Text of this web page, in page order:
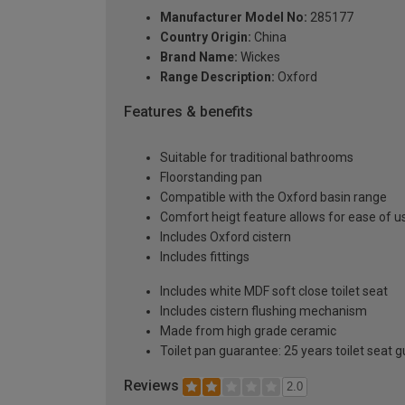
Manufacturer Model No: 285177
Country Origin: China
Brand Name: Wickes
Range Description: Oxford
Features & benefits
Suitable for traditional bathrooms
Floorstanding pan
Compatible with the Oxford basin range
Comfort heigt feature allows for ease of
Includes Oxford cistern
Includes fittings
Includes white MDF soft close toilet seat
Includes cistern flushing mechanism
Made from high grade ceramic
Toilet pan guarantee: 25 years toilet seat
Reviews 2.0